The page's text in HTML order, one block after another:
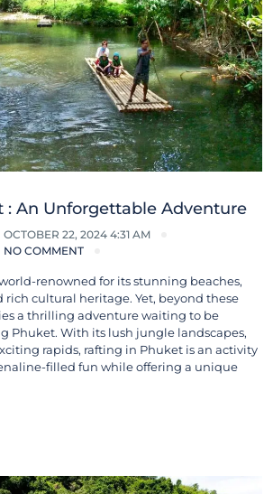
: An Unforgettable Adventure
OCTOBER 22, 2024 4:31 AM
NO COMMENT
renowned for its stunning beaches,
cultural heritage. Yet, beyond these
a thrilling adventure waiting to be
Phuket. With its lush jungle landscapes,
rapids, rafting in Phuket is an activity
filled fun while offering a unique